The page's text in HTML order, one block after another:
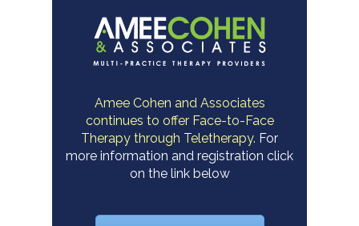
Amee Cohen and Associates
continues to offer Face-to-Face
Therapy through Teletherapy. For
more information and registration click
on the link below